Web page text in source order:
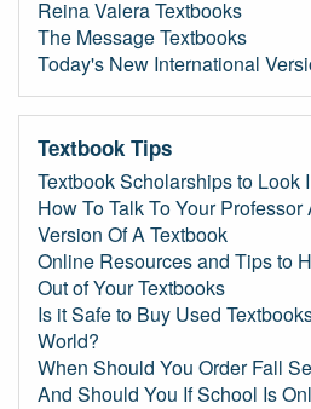
Reina Valera Textbooks
The Message Textbooks
Today's New International
Textbook Tips
Textbook Scholarships to Look
How To Talk To Your
Version Of A Textbook
Online Resources and Tips to
Out of Your Textbooks
Is it Safe to Buy Used
World?
When Should You Order Fall
And Should You If School Is